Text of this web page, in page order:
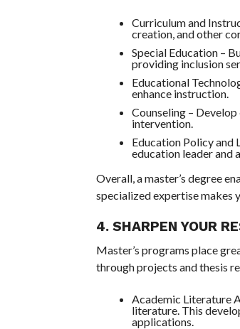
Curriculum and
creation, and other
Special Education –
providing inclusion
Educational
enhance instruction.
Counseling –
intervention.
Education Policy and
education leader and
Overall, a master’s degree
specialized expertise makes
4. SHARPEN YOUR
Master’s programs place
through projects and thesis
Academic Literature
literature. This
applications.